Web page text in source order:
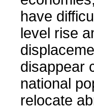
have
level rise
disappear
national
relocate